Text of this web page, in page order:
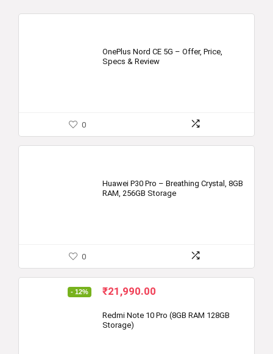
OnePlus Nord CE 5G – Offer, Price,
Specs & Review
0
Huawei P30 Pro – Breathing Crystal, 8GB
RAM, 256GB Storage
0
- 12%
Original
was:
₹24,999.00.
₹21,990.00
is:
Redmi Note 10 Pro (8GB RAM 128GB
Storage)